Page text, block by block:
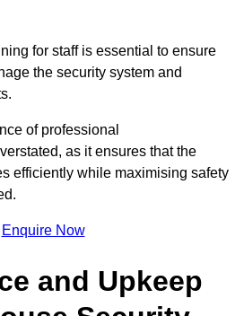
for staff is essential to ensure
the security system and
of professional
as it ensures that the
efficiently while maximising safety
Enquire Now
and Upkeep